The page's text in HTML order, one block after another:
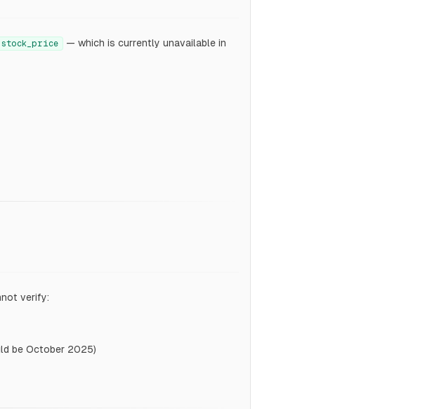
stock_price
— which is currently unavailable in
verify:
be October 2025)